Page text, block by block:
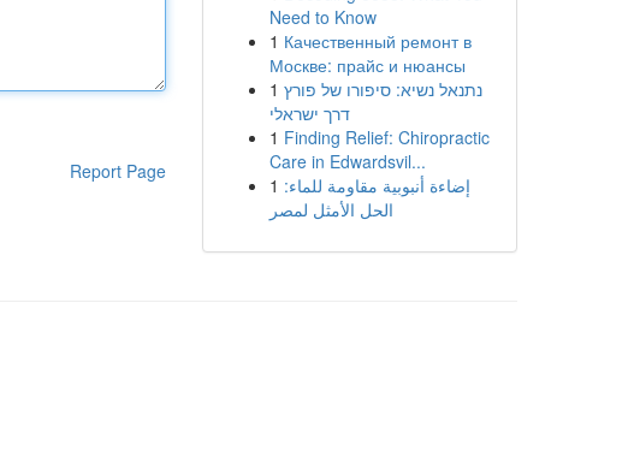
Report Page
Need to Know
1 Качественный ремонт в
Москве: прайс и нюансы
1 נתנאל נשיא: סיפורו של פורץ
דרך ישראלי
1 Finding Relief: Chiropractic
Care in Edwardsvil...
1 إضاءة أنبوبية مقاومة للماء:
الحل الأمثل لمصر